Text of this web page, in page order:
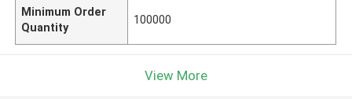
Minimum Order
Quantity
100000
View More